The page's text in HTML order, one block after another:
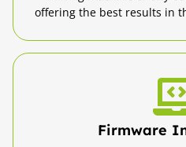
offering the best results in
Firmware